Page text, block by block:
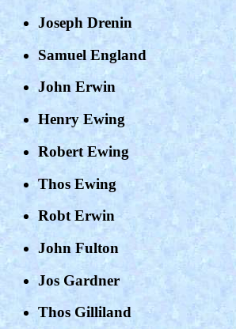
Joseph Drenin
Samuel England
John Erwin
Henry Ewing
Robert Ewing
Thos Ewing
Robt Erwin
John Fulton
Jos Gardner
Thos Gilliland